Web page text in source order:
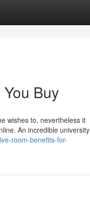
Buy
wishes to, nevertheless it
An incredible university
room-benefits-for-